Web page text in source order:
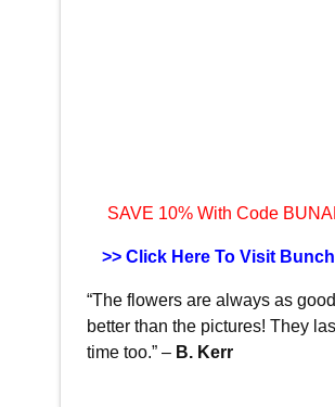
SAVE 10% With Code
>> Click Here To Visit
“The flowers are always as
better than the pictures!They
time too.” – B. Kerr